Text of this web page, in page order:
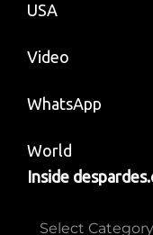
USA
Video
WhatsApp
World
Inside
Inside